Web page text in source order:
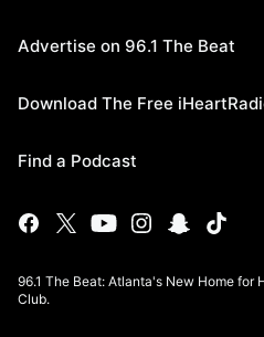
Advertise on 96.1 The Beat
Download The Free
Find a Podcast
96.1 The Beat: Atlanta's New Home for
Club.